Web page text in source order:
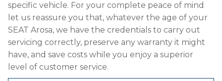
specific vehicle. For your complete peace of mind
let us reassure you that, whatever the age of your
SEAT Arosa, we have the credentials to carry out
servicing correctly, preserve any warranty it might
have, and save costs while you enjoy a superior
level of customer service.